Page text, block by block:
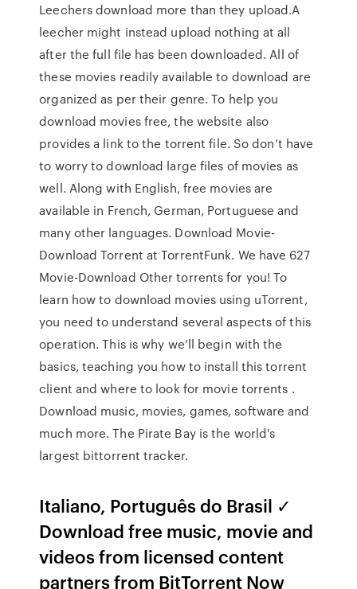
Leechers download more than they upload.A
leecher might instead upload nothing at all
after the full file has been downloaded. All of
these movies readily available to download are
organized as per their genre. To help you
download movies free, the website also
provides a link to the torrent file. So don’t have
to worry to download large files of movies as
well. Along with English, free movies are
available in French, German, Portuguese and
many other languages. Download Movie-
Download Torrent at TorrentFunk. We have 627
Movie-Download Other torrents for you! To
learn how to download movies using uTorrent,
you need to understand several aspects of this
operation. This is why we’ll begin with the
basics, teaching you how to install this torrent
client and where to look for movie torrents .
Download music, movies, games, software and
much more. The Pirate Bay is the world's
largest bittorrent tracker.
Italiano, Português do Brasil ✓
Download free music, movie and
videos from licensed content
partners from BitTorrent Now